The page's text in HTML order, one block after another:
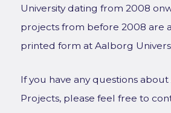
University dating from 2008
projects from before 2008 are
printed form at Aalborg
If you have any questions
Projects, please feel free to